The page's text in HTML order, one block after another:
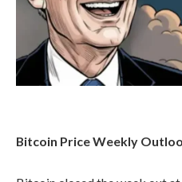
Bitcoin Price Weekly